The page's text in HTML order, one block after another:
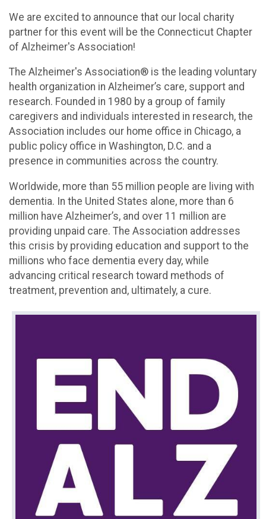
We are excited to announce that our local charity
partner for this event will be the Connecticut Chapter
of Alzheimer's Association!
The Alzheimer's Association® is the leading voluntary
health organization in Alzheimer’s care, support and
research. Founded in 1980 by a group of family
caregivers and individuals interested in research, the
Association includes our home office in Chicago, a
public policy office in Washington, D.C. and a
presence in communities across the country.
Worldwide, more than 55 million people are living with
dementia. In the United States alone, more than 6
million have Alzheimer’s, and over 11 million are
providing unpaid care. The Association addresses
this crisis by providing education and support to the
millions who face dementia every day, while
advancing critical research toward methods of
treatment, prevention and, ultimately, a cure.